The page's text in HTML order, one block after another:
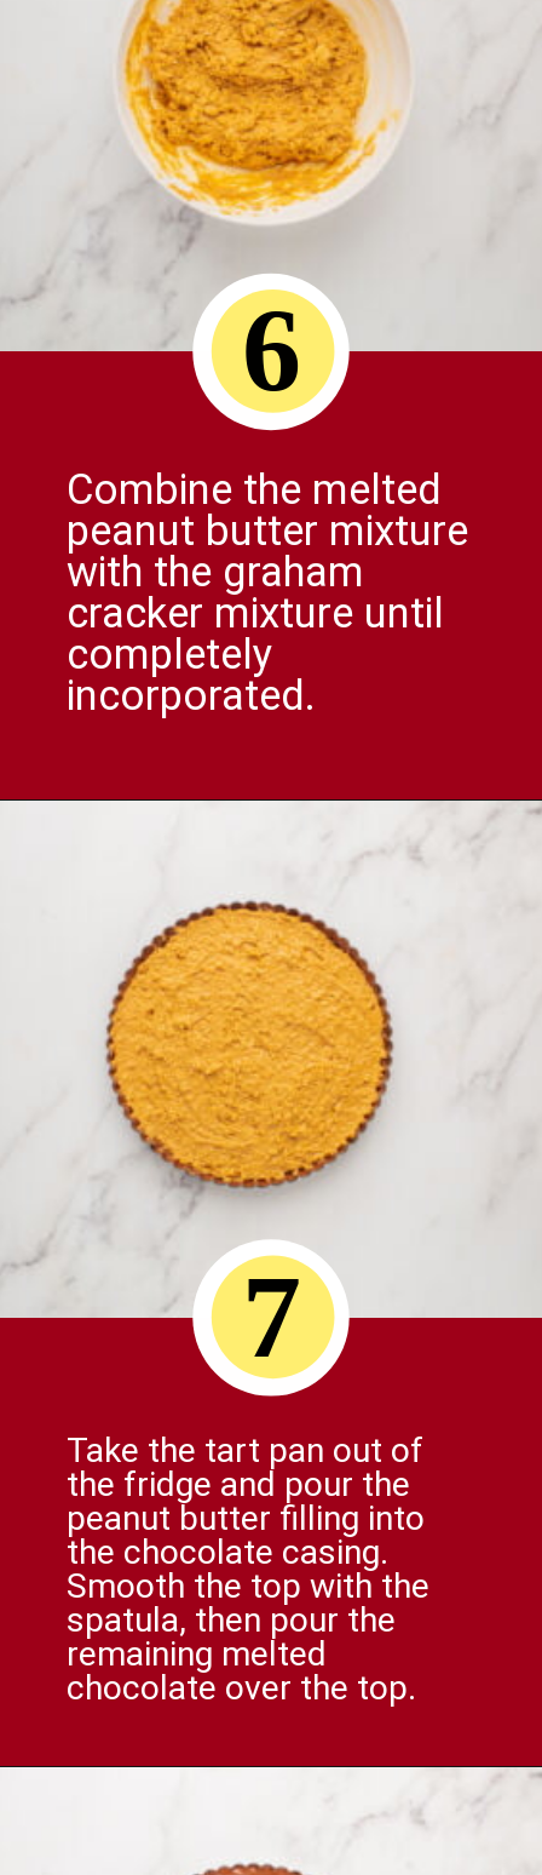
Combine the melted
peanut butter mixture
with the graham
cracker mixture until
completely
incorporated.
6
Take the tart pan out of
the fridge and pour the
peanut butter filling into
the chocolate casing.
Smooth the top with the
spatula, then pour the
remaining melted
chocolate over the top.
7